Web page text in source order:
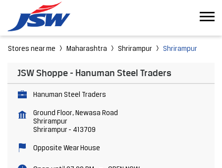
Stores near me Maharashtra Shrirampur Shrirampur
JSW Shoppe - Hanuman Steel Traders
Hanuman Steel Traders
Ground Floor, Newasa Road
Shrirampur
Shrirampur - 413709
Opposite Wear House